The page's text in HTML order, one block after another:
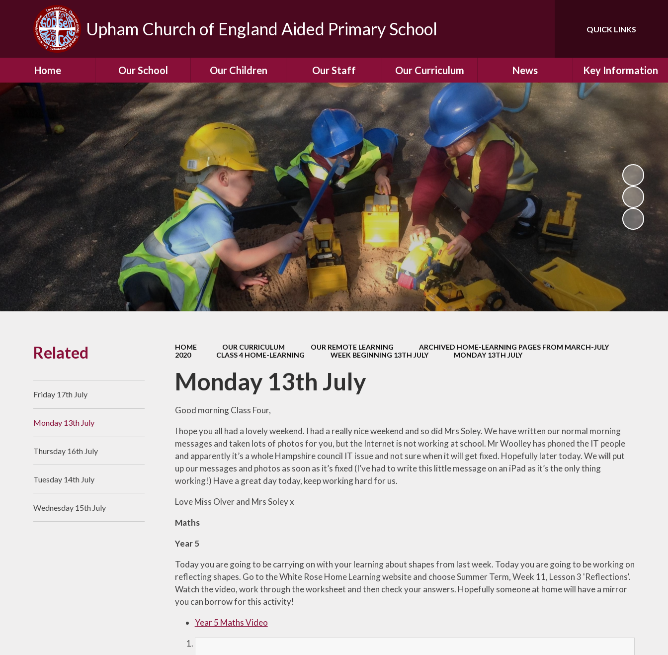
Upham Church of England Aided Primary School Translate
QUICK LINKS
Home Our School
Welcome To Our
School
A Virtual Tour of Our
School
Admissions &
Prospectus
Our History
Our Vision
Christian Values
Links With The Church
Contact Us
What Our Parents Tell
School opening hours
Arbor Parent Portal
Uniform
Friends of Upham
School (FUS)
Our Children
Gallery
Children Leading &
Responsibilities
Our Buddy System
Dormice Class (Year R)
Squirrels Class (Years 1
& 2)
Hedgehogs Class
(Years 3 & 4)
Badgers Class (Years 5
& 6)
Our Staff
Meet the Team
Staff Structure
Meet Our Governors
Our School Dog
Our SENCo &
Information
Vacancies
Our Curriculum
Our Curriculum
Our Remote Learning
Learning to Read and
Phonics
Enjoying Reading
Mathematics
Assessment
E-Safety
Mental Health &
Wellbeing
Relationships, Sex and
Health (RSHE)
Environmental Learning
& Wildlife
Enjoying The Arts
News
Latest News
Calendar
Letters Home
Emergency Closure
Procedure
Newsletters
Key Information
Safeguarding
School Improvement
SIAMs Inspection
OFSTED Inspection
Performance Data
SMSC
British Values
School Policies
Pupil Premium
Funding
Catch-Up Premium
Characteristics &
HOME OUR CURRICULUM OUR REMOTE LEARNING
ARCHIVED HOME-LEARNING PAGES FROM MARCH-JULY
2020
CLASS 4 HOME-LEARNING WEEK BEGINNING 13TH JULY MONDAY 13TH JULY
Monday 13th July
Good morning Class Four,
I hope you all had a lovely weekend. I had a really nice weekend and so did Mrs Soley. We have written our normal morning
messages and taken lots of photos for you, but the Internet is not working at school. Mr Woolley has phoned the IT people
and apparently it’s a whole Hampshire council IT issue and not sure when it will get fixed. Hopefully later today. We will put
up our messages and photos as soon as it’s fixed (I’ve had to write this little message on an iPad as it’s the only thing
working!) Have a great day today, keep working hard for us.
Love Miss Olver and Mrs Soley x
Maths
Year 5
Today you are going to be carrying on with your learning about shapes from last week. Today you are going to be working on
reflecting shapes. Go to the White Rose Home Learning website and choose Summer Term, Week 11, Lesson 3 'Reflections'.
Watch the video, work through the worksheet and then check your answers. Hopefully someone at home will have a mirror
you can borrow for this activity!
Year 5 Maths Video
Related
Friday 17th July
Monday 13th July
Thursday 16th July
Tuesday 14th July
Wednesday 15th July